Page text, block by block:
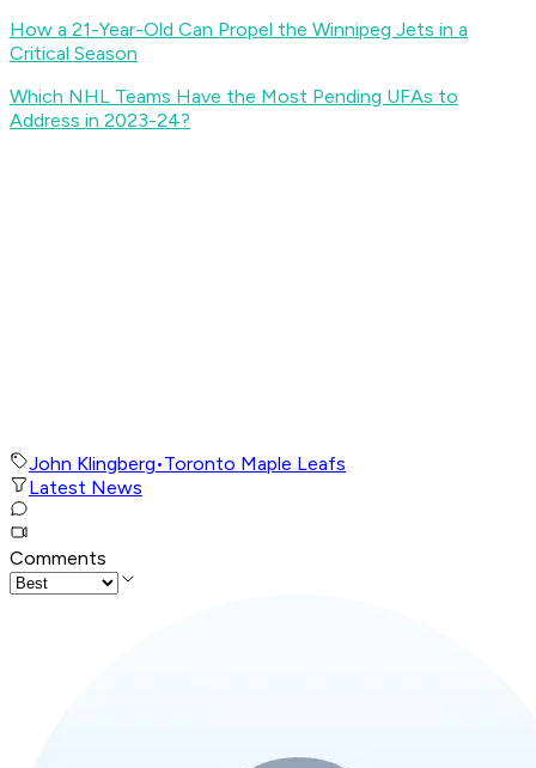
How a 21-Year-Old Can Propel the Winnipeg Jets in a
Critical Season
Which NHL Teams Have the Most Pending UFAs to
Address in 2023-24?
John Klingberg•Toronto Maple Leafs
Latest News
Comments